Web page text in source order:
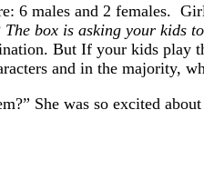
6 males and 2 females.
The box is asking your kids
But If your kids play
and in the majority,
She was so excited